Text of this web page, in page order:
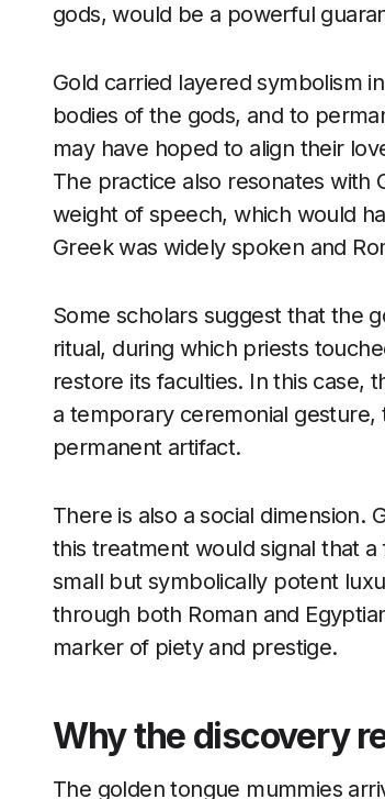
gods, would be a powerful
Gold carried layered symbolism
bodies of the gods, and to
may have hoped to align their
The practice also resonates with
weight of speech, which would
Greek was widely spoken and
Some scholars suggest that the
ritual, during which priests
restore its faculties. In this case,
a temporary ceremonial
permanent artifact.
There is also a social dimension.
this treatment would signal that
small but symbolically potent
through both Roman and
marker of piety and prestige.
Why the discovery
The golden tongue mummies